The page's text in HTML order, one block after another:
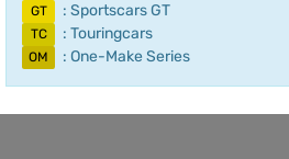
GT : Sportscars GT
TC : Touringcars
OM : One-Make Series